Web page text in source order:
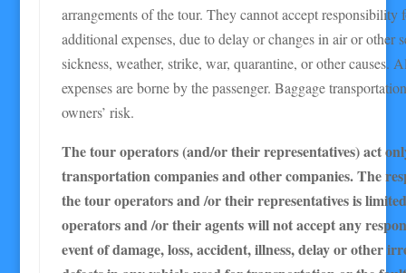
arrangements of the tour. They cannot accept responsibility
additional expenses, due to delay or changes in air or other
sickness, weather, strike, war, quarantine, or other causes.
expenses are borne by the passenger. Baggage
owners’ risk.
The tour operators (and/or their representatives) act
transportation companies and other companies. The
the tour operators and /or their representatives is
operators and /or their agents will not accept any
event of damage, loss, accident, illness, delay or other